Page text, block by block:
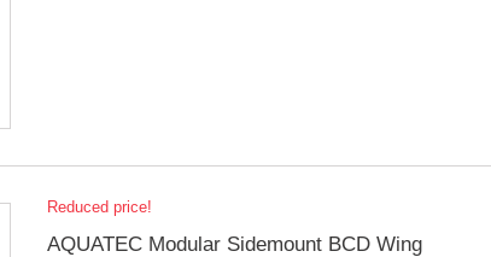
Reduced price!
AQUATEC Modular Sidemount BCD Wing